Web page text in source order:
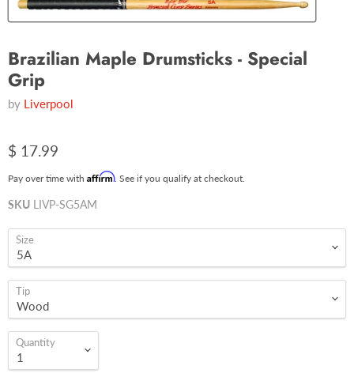
Brazilian Maple Drumsticks - Special
Grip
by Liverpool
$ 17.99
Pay over time with Affirm. See if you qualify at checkout.
SKU LIVP-SG5AM
Size
Tip
Quantity